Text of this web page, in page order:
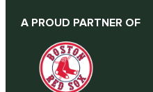
A PROUD PARTNER OF